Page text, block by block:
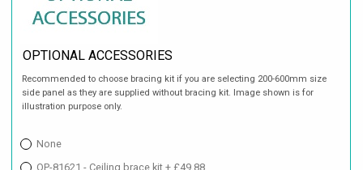
OPTIONAL ACCESSORIES
Recommended to choose bracing kit if you are selecting 200-600mm size
side panel as they are supplied without bracing kit. Image shown is for
illustration purpose only.
None
OP-81621 - Ceiling brace kit + £49.88